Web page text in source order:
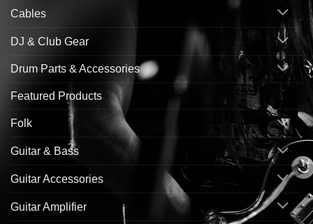
Cables
DJ & Club Gear
Drum Parts & Accessories
Featured Products
Folk
Guitar & Bass
Guitar Accessories
Guitar Amplifier